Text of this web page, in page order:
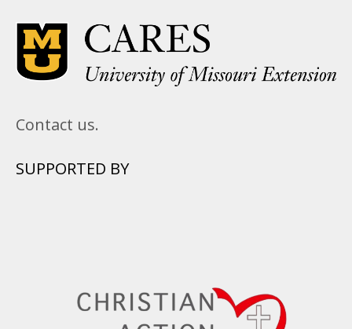
Contact us.
SUPPORTED BY